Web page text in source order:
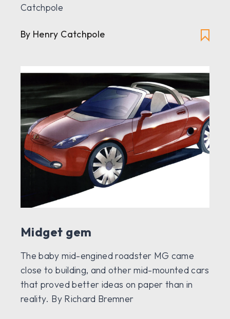
Catchpole
By Henry Catchpole
Midget gem
The baby mid-engined roadster MG came
close to building, and other mid-mounted cars
that proved better ideas on paper than in
reality. By Richard Bremner